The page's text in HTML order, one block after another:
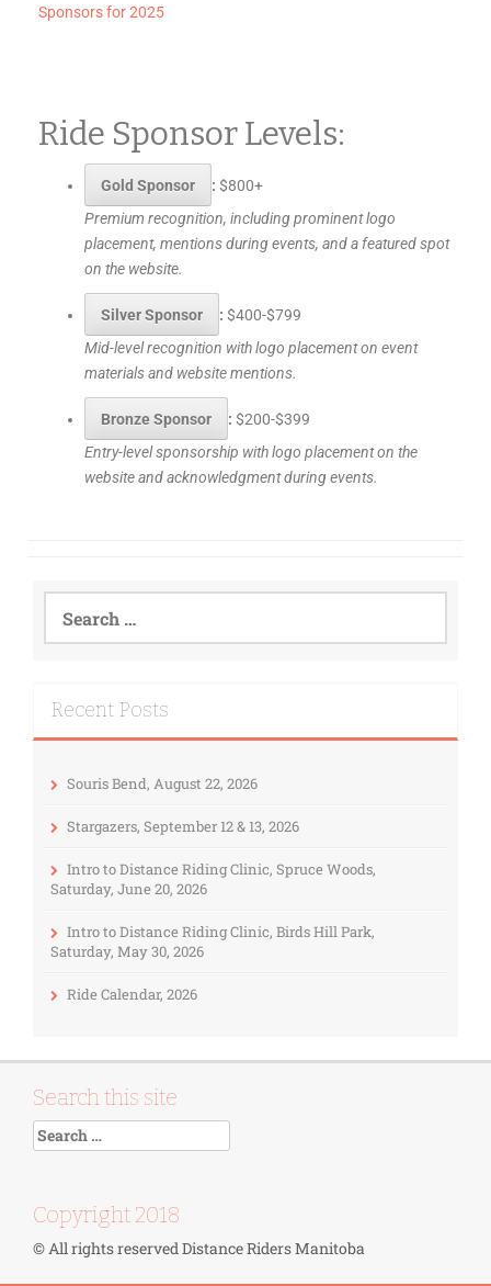
Sponsors for 2025
Ride Sponsor Levels:
Gold Sponsor : $800+
Premium recognition, including prominent logo
placement, mentions during events, and a featured spot
on the website.
Silver Sponsor : $400-$799
Mid-level recognition with logo placement on event
materials and website mentions.
Bronze Sponsor : $200-$399
Entry-level sponsorship with logo placement on the
website and acknowledgment during events.
Recent Posts
Souris Bend, August 22, 2026
Stargazers, September 12 & 13, 2026
Intro to Distance Riding Clinic, Spruce Woods,
Saturday, June 20, 2026
Intro to Distance Riding Clinic, Birds Hill Park,
Saturday, May 30, 2026
Ride Calendar, 2026
Search this site
Copyright 2018
© All rights reserved Distance Riders Manitoba